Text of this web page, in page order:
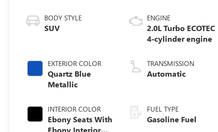
BODY STYLE
SUV
EXTERIOR COLOR
Quartz Blue
Metallic
INTERIOR COLOR
Ebony Seats With
Ebony Interior
ENGINE
2.0L Turbo ECOTEC
4-cylinder engine
TRANSMISSION
Automatic
FUEL TYPE
Gasoline Fuel